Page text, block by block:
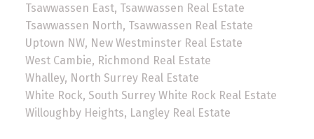
Tsawwassen East, Tsawwassen Real Estate
Tsawwassen North, Tsawwassen Real Estate
Uptown NW, New Westminster Real Estate
West Cambie, Richmond Real Estate
Whalley, North Surrey Real Estate
White Rock, South Surrey White Rock Real Estate
Willoughby Heights, Langley Real Estate